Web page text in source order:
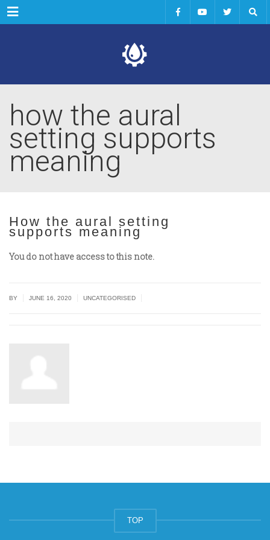
Menu
how the aural
setting supports
meaning
How the aural setting
supports meaning
You do not have access to this note.
BY JUNE 16, 2020 UNCATEGORISED
TOP